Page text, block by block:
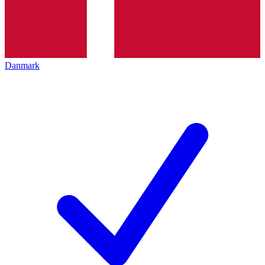
Danmark